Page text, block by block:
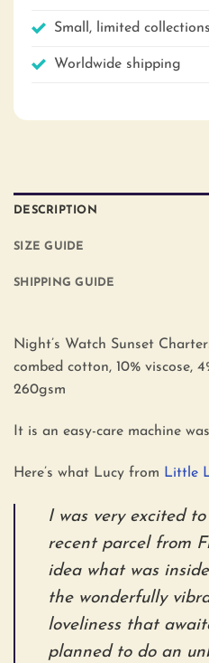
Small, limited collections
Worldwide shipping
DESCRIPTION
SIZE GUIDE
SHIPPING GUIDE
Night’s Watch Sunset
combed cotton, 10% viscose,
260gsm
It is an easy-care machine
Here’s what Lucy from Little
I was very excited
recent parcel from
idea what was
the wonderfully
loveliness that
planned to do an